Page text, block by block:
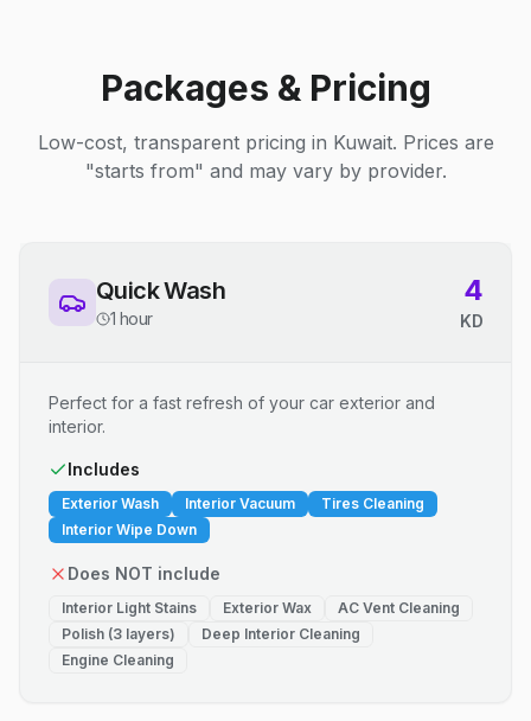
Packages & Pricing
Low-cost, transparent pricing in Kuwait. Prices are
"starts from" and may vary by provider.
Quick Wash
1 hour
4
KD
Perfect for a fast refresh of your car exterior and
interior.
Includes
Exterior Wash Interior Vacuum
Tires Cleaning
Interior Wipe Down
Does NOT include
Interior Light Stains Exterior Wax
AC Vent Cleaning
Polish (3 layers)
Deep Interior Cleaning
Engine Cleaning